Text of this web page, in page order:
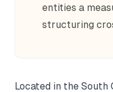
entities a
structuring
Located in the South